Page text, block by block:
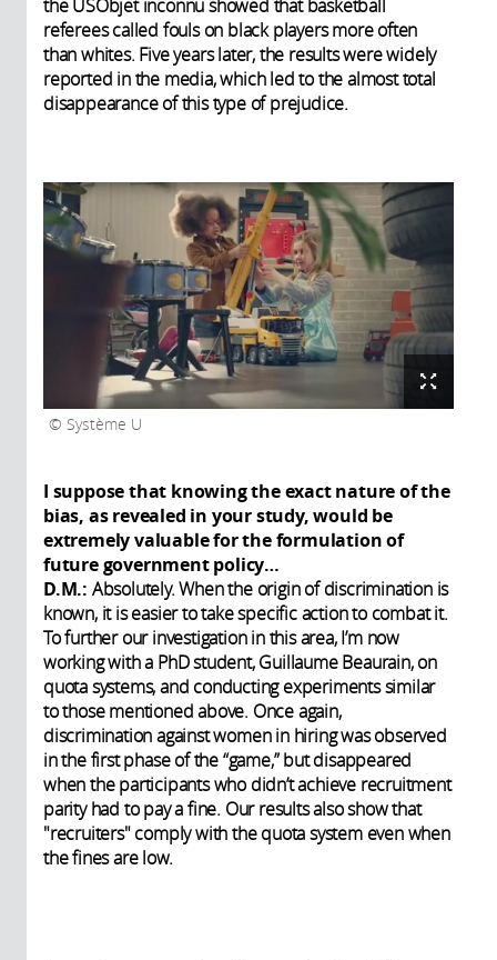
the USObjet inconnu showed that basketball
referees called fouls on black players more often
than whites. Five years later, the results were widely
reported in the media, which led to the almost total
disappearance of this type of prejudice.
Système U
I suppose that knowing the exact nature of the
bias, as revealed in your study, would be
extremely valuable for the formulation of
future government policy…
D.M.: Absolutely. When the origin of discrimination is
known, it is easier to take specific action to combat it.
To further our investigation in this area, I’m now
working with a PhD student, Guillaume Beaurain, on
quota systems, and conducting experiments similar
to those mentioned above. Once again,
discrimination against women in hiring was observed
in the first phase of the “game,” but disappeared
when the participants who didn’t achieve recruitment
parity had to pay a fine. Our results also show that
"recruiters" comply with the quota system even when
the fines are low.